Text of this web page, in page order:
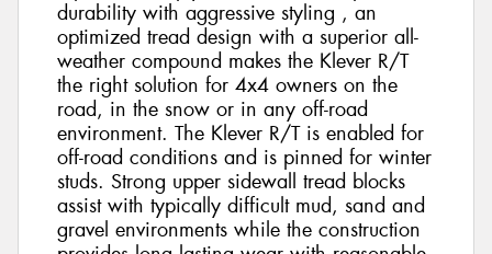
durability with aggressive styling , an
optimized tread design with a superior all-
weather compound makes the Klever R/T
the right solution for 4x4 owners on the
road, in the snow or in any off-road
environment. The Klever R/T is enabled for
off-road conditions and is pinned for winter
studs. Strong upper sidewall tread blocks
assist with typically difficult mud, sand and
gravel environments while the construction